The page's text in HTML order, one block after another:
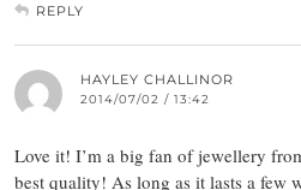
REPLY
HAYLEY CHALLINOR
2014/07/02 / 13:42
Love it! I’m a big fan of jewellery
best quality! As long as it lasts a few